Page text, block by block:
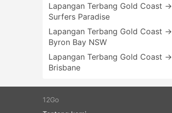
Lapangan Terbang Gold Coast →
Surfers Paradise
Lapangan Terbang Gold Coast →
Byron Bay NSW
Lapangan Terbang Gold Coast →
Brisbane
12Go